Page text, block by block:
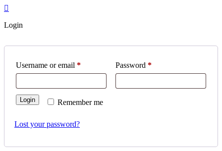
Login
Username or email *Required Password *Required
Remember me
Login
Lost your password?